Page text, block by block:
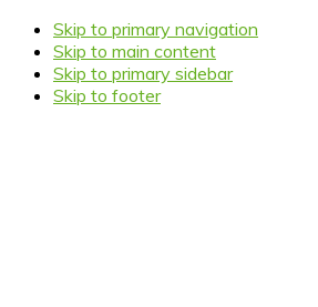
Skip to primary navigation
Skip to main content
Skip to primary sidebar
Skip to footer